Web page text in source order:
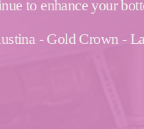
to enhance your
- Gold Crown -